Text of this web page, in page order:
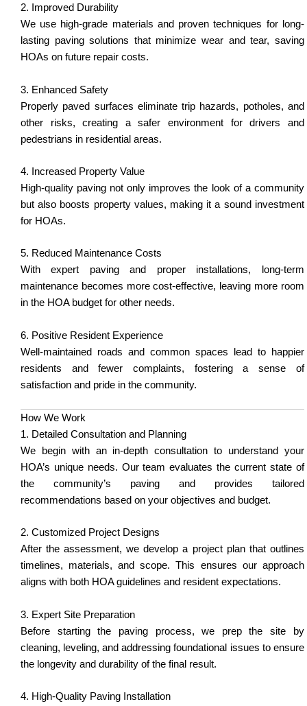
2. Improved Durability
We use high-grade materials and proven techniques for long-
lasting paving solutions that minimize wear and tear, saving
HOAs on future repair costs.
3. Enhanced Safety
Properly paved surfaces eliminate trip hazards, potholes, and
other risks, creating a safer environment for drivers and
pedestrians in residential areas.
4. Increased Property Value
High-quality paving not only improves the look of a community
but also boosts property values, making it a sound investment
for HOAs.
5. Reduced Maintenance Costs
With expert paving and proper installations, long-term
maintenance becomes more cost-effective, leaving more room
in the HOA budget for other needs.
6. Positive Resident Experience
Well-maintained roads and common spaces lead to happier
residents and fewer complaints, fostering a sense of
satisfaction and pride in the community.
How We Work
1. Detailed Consultation and Planning
We begin with an in-depth consultation to understand your
HOA’s unique needs. Our team evaluates the current state of
the community’s paving and provides tailored
recommendations based on your objectives and budget.
2. Customized Project Designs
After the assessment, we develop a project plan that outlines
timelines, materials, and scope. This ensures our approach
aligns with both HOA guidelines and resident expectations.
3. Expert Site Preparation
Before starting the paving process, we prep the site by
cleaning, leveling, and addressing foundational issues to ensure
the longevity and durability of the final result.
4. High-Quality Paving Installation